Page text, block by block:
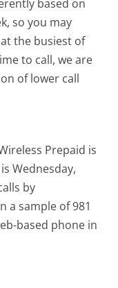
based on
so you may
the busiest of
to call, we are
of lower call
Prepaid is
Wednesday,
by
a sample of 981
based phone in